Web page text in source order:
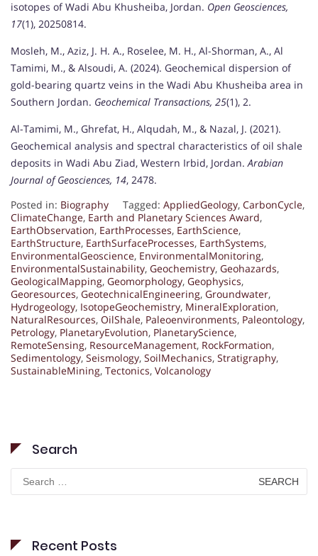
isotopes of Wadi Abu Khusheiba, Jordan. Open Geosciences,
17(1), 20250814.
Mosleh, M., Aziz, J. H. A., Roselee, M. H., Al-Shorman, A., Al
Tamimi, M., & Alsoudi, A. (2024). Geochemical dispersion of
gold-bearing quartz veins in the Wadi Abu Khusheiba area in
Southern Jordan. Geochemical Transactions, 25(1), 2.
Al-Tamimi, M., Ghrefat, H., Alqudah, M., & Nazal, J. (2021).
Geochemical analysis and spectral characteristics of oil shale
deposits in Wadi Abu Ziad, Western Irbid, Jordan.Arabian
Journal of Geosciences, 14, 2478.
Posted in: Biography Tagged: AppliedGeology, CarbonCycle,
ClimateChange, Earth and Planetary Sciences Award,
EarthObservation, EarthProcesses, EarthScience,
EarthStructure, EarthSurfaceProcesses, EarthSystems,
EnvironmentalGeoscience, EnvironmentalMonitoring,
EnvironmentalSustainability, Geochemistry, Geohazards,
GeologicalMapping, Geomorphology, Geophysics,
Georesources, GeotechnicalEngineering, Groundwater,
Hydrogeology, IsotopeGeochemistry, MineralExploration,
NaturalResources, OilShale, Paleoenvironments, Paleontology,
Petrology, PlanetaryEvolution, PlanetaryScience,
RemoteSensing, ResourceManagement, RockFormation,
Sedimentology, Seismology, SoilMechanics, Stratigraphy,
SustainableMining, Tectonics, Volcanology
Search
for:
Recent Posts